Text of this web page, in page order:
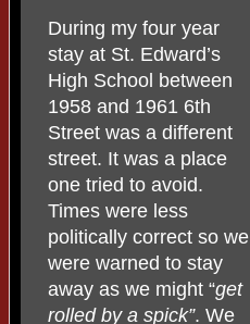
During my four year
stay at St. Edward’s
High School between
1958 and 1961 6th
Street was a different
street. It was a place
one tried to avoid.
Times were less
politically correct so we
were warned to stay
away as we might “get
rolled by a spick”. We